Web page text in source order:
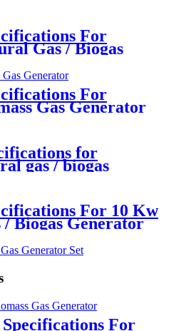
For
Gas / Biogas
For
Gas Generator
for
gas / biogas
For 10 Kw
Biogas Generator
For